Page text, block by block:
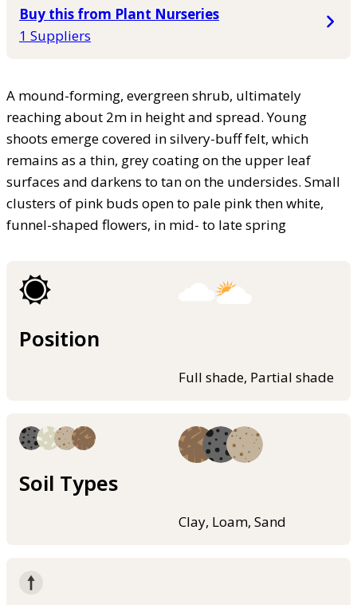
Buy this from Plant Nurseries
1 Suppliers
A mound-forming, evergreen shrub, ultimately
reaching about 2m in height and spread. Young
shoots emerge covered in silvery-buff felt, which
remains as a thin, grey coating on the upper leaf
surfaces and darkens to tan on the undersides. Small
clusters of pink buds open to pale pink then white,
funnel-shaped flowers, in mid- to late spring
Position
Full shade, Partial shade
Soil Types
Clay, Loam, Sand